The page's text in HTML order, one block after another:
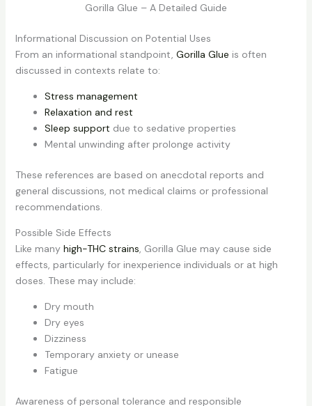
Gorilla Glue – A Detailed Guide
Informational Discussion on Potential Uses
From an informational standpoint, Gorilla Glue is often
discussed in contexts relate to:
Stress management
Relaxation and rest
Sleep support due to sedative properties
Mental unwinding after prolonge activity
These references are based on anecdotal reports and
general discussions, not medical claims or professional
recommendations.
Possible Side Effects
Like many high-THC strains, Gorilla Glue may cause side
effects, particularly for inexperience individuals or at high
doses. These may include:
Dry mouth
Dry eyes
Dizziness
Temporary anxiety or unease
Fatigue
Awareness of personal tolerance and responsible